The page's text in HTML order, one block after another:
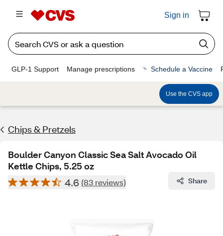
Sign in
GLP-1 Support Manage prescriptions Schedule a Vaccine
Use the CVS app
Chips & Pretzels
Boulder Canyon Classic Sea Salt Avocado Oil
Kettle Chips, 5.25 oz
4.6 (83 reviews) Share